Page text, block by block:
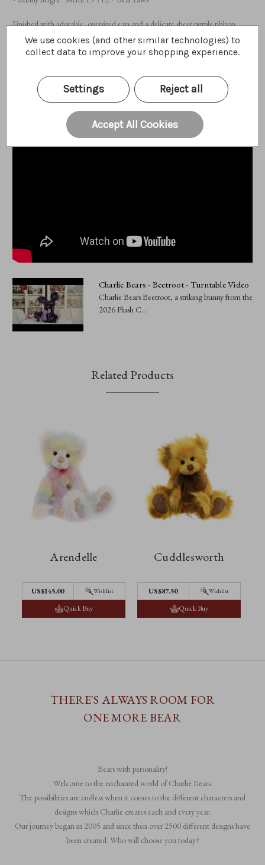
Finished with adorable, oversized ears and a delicate sheer purple ribbon,
Beetroot brings character and charm to every hug.
Charlie Bears - Beetroot - Turntable Video
Charlie Bears Beetroot, a striking bunny from the
2026 Plush C...
Related Products
Arendelle
US$145.00 Wishlist
Quick Buy
Cuddlesworth
US$87.50 Wishlist
Quick Buy
THERE'S ALWAYS ROOM FOR
ONE MORE BEAR
Bears with personality!
Welcome to the enchanted world of Charlie Bears.
The possibilities are endless when it comes to the different characters and
designs which Charlie creates each and every year.
Our journey began in 2005 and since then over 2500 different designs have
been created. Who will choose you today?
We use cookies (and other similar technologies) to
collect data to improve your shopping experience.
Settings Reject all
Accept All Cookies